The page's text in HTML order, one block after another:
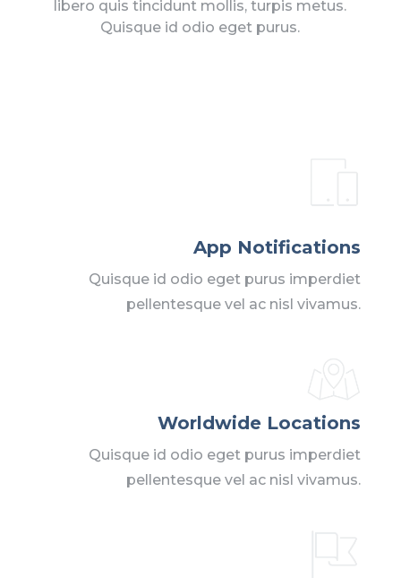
libero quis tincidunt mollis, turpis metus.
Quisque id odio eget purus.
App Notifications
Quisque id odio eget purus imperdiet
pellentesque vel ac nisl vivamus.
Worldwide Locations
Quisque id odio eget purus imperdiet
pellentesque vel ac nisl vivamus.